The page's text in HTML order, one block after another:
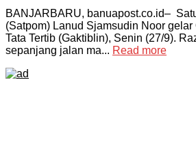
BANJARBARU, banuapost.co.id–
(Satpom) Lanud Sjamsudin Noor
Tata Tertib (Gaktiblin), Senin (27/9).
sepanjang jalan ma... Read more